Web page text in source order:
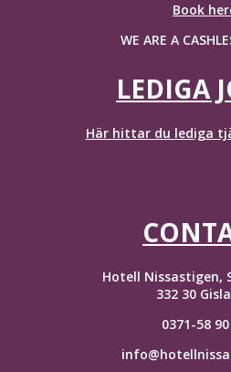
Book
WE ARE A
LEDIGA
Här hittar du lediga
Hotell Nissastigen,
332 30
0371-58